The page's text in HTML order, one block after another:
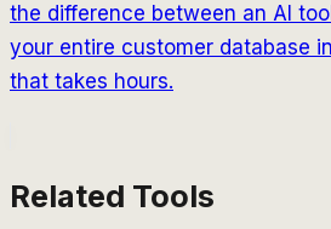
the difference between an AI
your entire customer database
that takes hours.
Related Tools